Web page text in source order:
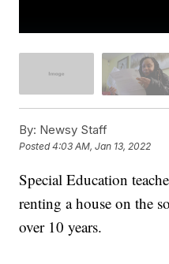
By: Newsy Staff
Posted4:03 AM, Jan 13, 2022
Special Education
renting a house on the
over 10 years.